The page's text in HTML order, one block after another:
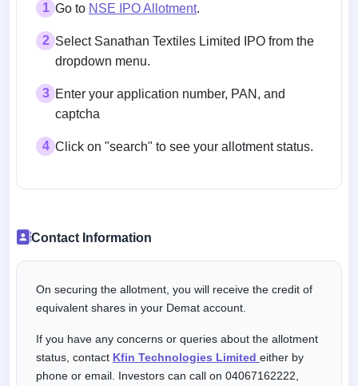
1 Go to NSE IPO Allotment.
2 Select Sanathan Textiles Limited IPO from the
dropdown menu.
3 Enter your application number, PAN, and
captcha
4 Click on "search" to see your allotment status.
Contact Information
On securing the allotment, you will receive the credit of
equivalent shares in your Demat account.
If you have any concerns or queries about the allotment
status, contact Kfin Technologies Limited either by
phone or email. Investors can call on 04067162222,